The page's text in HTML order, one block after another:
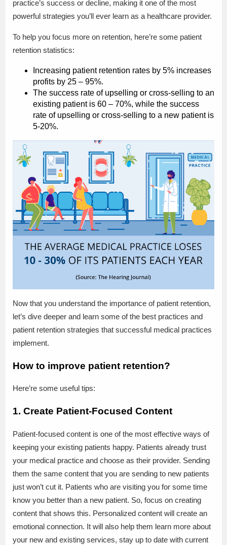
practice’s success or decline, making it one of the most
powerful strategies you’ll ever learn as a healthcare provider.
To help you focus more on retention, here’re some patient
retention statistics:
Increasing patient retention rates by 5% increases
profits by 25 – 95%.
The success rate of upselling or cross-selling to an
existing patient is 60 – 70%, while the success
rate of upselling or cross-selling to a new patient is
5-20%.
Now that you understand the importance of patient retention,
let’s dive deeper and learn some of the best practices and
patient retention strategies that successful medical practices
implement.
How to improve patient retention?
Here’re some useful tips:
1. Create Patient-Focused Content
Patient-focused content is one of the most effective ways of
keeping your existing patients happy. Patients already trust
your medical practice and choose as their provider. Sending
them the same content that you are sending to new patients
just won’t cut it. Patients who are visiting you for some time
know you better than a new patient. So, focus on creating
content that shows this. Personalized content will create an
emotional connection. It will also help them learn more about
your new and existing services, stay up to date with current